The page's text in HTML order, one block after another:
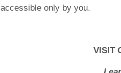
accessible only by you.
VISIT